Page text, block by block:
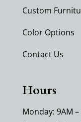
Custom
Color Options
Contact Us
Hours
Monday: 9AM –